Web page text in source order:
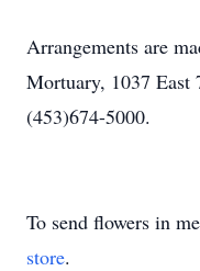
Arrangements are
Mortuary, 1037 East
(453)674-5000.
To send flowers in
store.